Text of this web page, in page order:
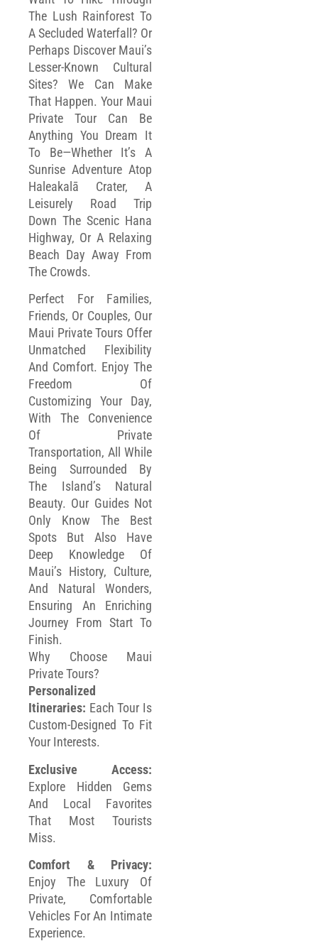
The Lush Rainforest To
A Secluded Waterfall? Or
Perhaps Discover Maui’s
Lesser-Known Cultural
Sites? We Can Make
That Happen. Your Maui
Private Tour Can Be
Anything You Dream It
To Be—Whether It’s A
Sunrise Adventure Atop
Haleakalā Crater, A
Leisurely Road Trip
Down The Scenic Hana
Highway, Or A Relaxing
Beach Day Away From
The Crowds.
Perfect For Families,
Friends, Or Couples, Our
Maui Private Tours Offer
Unmatched Flexibility
And Comfort. Enjoy The
Freedom Of
Customizing Your Day,
With The Convenience
Of Private
Transportation, All While
Being Surrounded By
The Island’s Natural
Beauty. Our Guides Not
Only Know The Best
Spots But Also Have
Deep Knowledge Of
Maui’s History, Culture,
And Natural Wonders,
Ensuring An Enriching
Journey From Start To
Finish.
Why Choose Maui
Private Tours?
Personalized
Itineraries: Each Tour Is
Custom-Designed To Fit
Your Interests.
Exclusive Access:
Explore Hidden Gems
And Local Favorites
That Most Tourists
Miss.
Comfort & Privacy:
Enjoy The Luxury Of
Private, Comfortable
Vehicles For An Intimate
Experience.